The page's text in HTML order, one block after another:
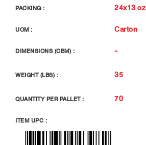
PACKING : 24x13 oz
UOM : Carton
DIMENSIONS (CBM) : -
WEIGHT (LBS) : 35
QUANTITY PER PALLET : 70
ITEM UPC :